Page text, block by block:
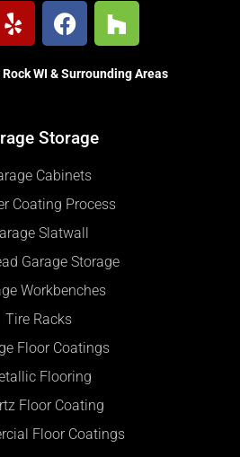
WI & Surrounding Areas
Storage
Cabinets
Coating Process
Slatwall
Garage Storage
Workbenches
Tire Racks
Floor Coatings
Flooring
Floor Coating
Floor Coatings